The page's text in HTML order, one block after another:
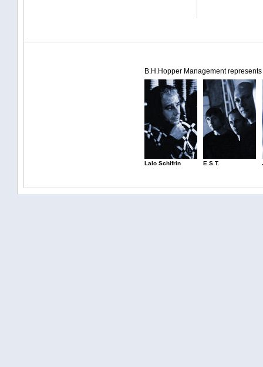
B.H.Hopper Management
Lalo Schifrin E.S.T.